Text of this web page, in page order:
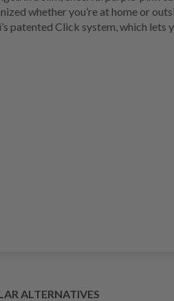
whether you’re at home or
patented Click system, which lets
ALTERNATIVES